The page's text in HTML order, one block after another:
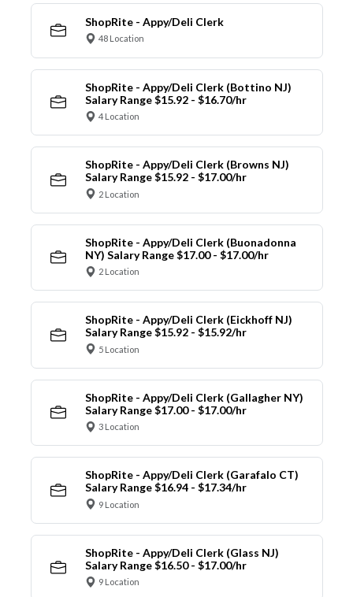
ShopRite - Appy/Deli Clerk
48 Location
ShopRite - Appy/Deli Clerk (Bottino NJ)
Salary Range $15.92 - $16.70/hr
4 Location
ShopRite - Appy/Deli Clerk (Browns NJ)
Salary Range $15.92 - $17.00/hr
2 Location
ShopRite - Appy/Deli Clerk (Buonadonna
NY) Salary Range $17.00 - $17.00/hr
2 Location
ShopRite - Appy/Deli Clerk (Eickhoff NJ)
Salary Range $15.92 - $15.92/hr
5 Location
ShopRite - Appy/Deli Clerk (Gallagher NY)
Salary Range $17.00 - $17.00/hr
3 Location
ShopRite - Appy/Deli Clerk (Garafalo CT)
Salary Range $16.94 - $17.34/hr
9 Location
ShopRite - Appy/Deli Clerk (Glass NJ)
Salary Range $16.50 - $17.00/hr
9 Location